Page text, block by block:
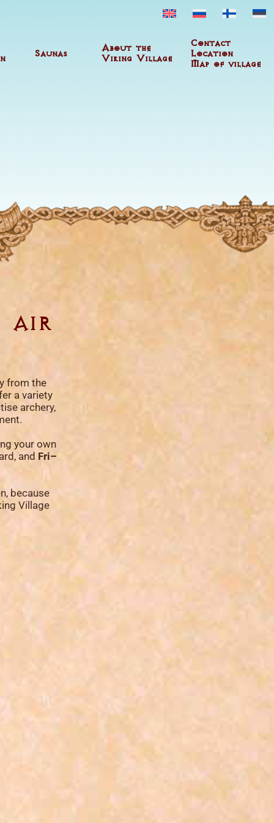
Saunas
About the
Viking Village
Contact
Location
Map of village
air
from the
a variety
archery,
your own
and Fri–
because
Village